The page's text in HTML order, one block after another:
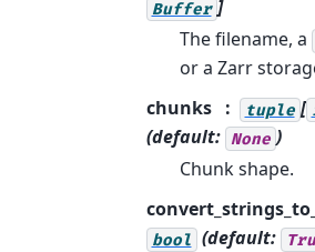
Buffer ]
The filename, a
or a Zarr
chunks
tuple [
(default: None )
Chunk shape.
bool (default: